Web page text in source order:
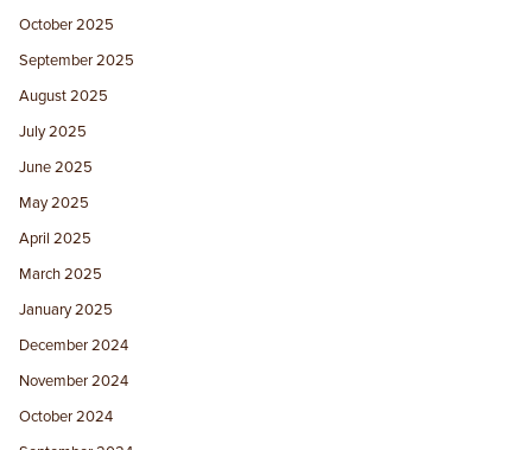
October 2025
September 2025
August 2025
July 2025
June 2025
May 2025
April 2025
March 2025
January 2025
December 2024
November 2024
October 2024